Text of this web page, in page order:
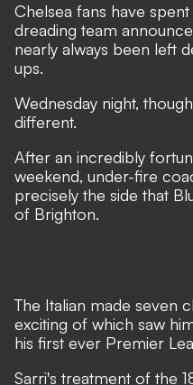
Chelsea fans have
dreading team
nearly always been left
ups.
Wednesday night,
different.
After an incredibly
weekend, under-fire
precisely the side that
of Brighton.
The Italian made seven
exciting of which saw
his first ever Premier
Sarri's treatment of the